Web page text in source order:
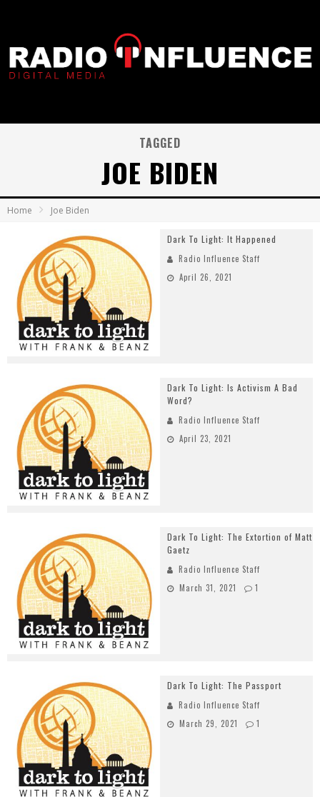
TAGGED
JOE BIDEN
Home Joe Biden
Dark To Light: It Happened
Radio Influence Staff
April 26, 2021
Dark To Light: Is Activism A Bad
Word?
Radio Influence Staff
April 23, 2021
Dark To Light: The Extortion of Matt
Gaetz
Radio Influence Staff
March 31, 2021
1
Dark To Light: The Passport
Radio Influence Staff
March 29, 2021
1